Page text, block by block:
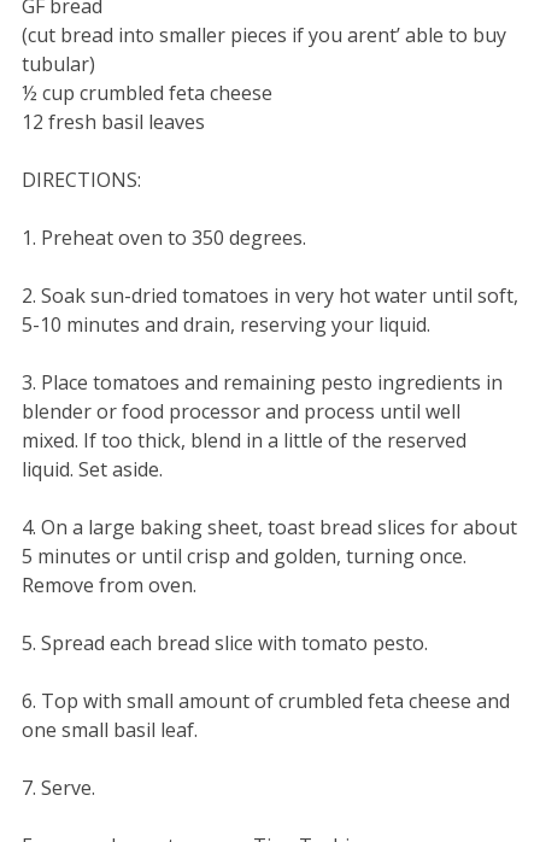
GF bread
(cut bread into smaller pieces if you arent’ able to buy
tubular)
½ cup crumbled feta cheese
12 fresh basil leaves
DIRECTIONS:
1. Preheat oven to 350 degrees.
2. Soak sun-dried tomatoes in very hot water until soft,
5-10 minutes and drain, reserving your liquid.
3. Place tomatoes and remaining pesto ingredients in
blender or food processor and process until well
mixed. If too thick, blend in a little of the reserved
liquid. Set aside.
4. On a large baking sheet, toast bread slices for about
5 minutes or until crisp and golden, turning once.
Remove from oven.
5. Spread each bread slice with tomato pesto.
6. Top with small amount of crumbled feta cheese and
one small basil leaf.
7. Serve.